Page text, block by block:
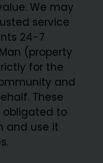
We may
service
24-7
(property
for the
and
These
obligated to
and use it